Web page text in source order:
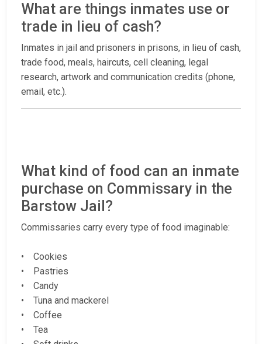
What are things inmates use or
trade in lieu of cash?
Inmates in jail and prisoners in prisons, in lieu of cash,
trade food, meals, haircuts, cell cleaning, legal
research, artwork and communication credits (phone,
email, etc.).
What kind of food can an inmate
purchase on Commissary in the
Barstow Jail?
Commissaries carry every type of food imaginable:
• Cookies
• Pastries
• Candy
• Tuna and mackerel
• Coffee
• Tea